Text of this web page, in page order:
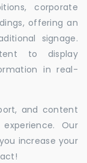
corporate
offering an
signage.
to display
in real-
and content
Our
increase your